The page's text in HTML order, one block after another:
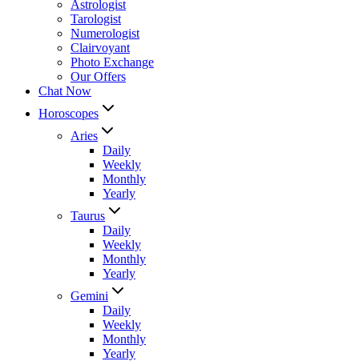
Astrologist
Tarologist
Numerologist
Clairvoyant
Photo Exchange
Our Offers
Chat Now
Horoscopes
Aries
Daily
Weekly
Monthly
Yearly
Taurus
Daily
Weekly
Monthly
Yearly
Gemini
Daily
Weekly
Monthly
Yearly